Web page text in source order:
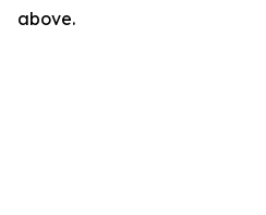
above.